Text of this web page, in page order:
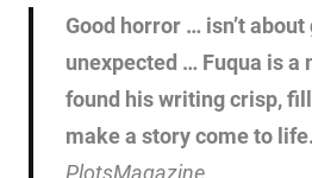
Good horror … isn’t
unexpected … Fuqua is a
found his writing crisp,
make a story come to life.
PlotsMagazine